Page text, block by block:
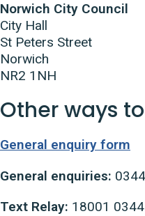
Norwich City Council
City Hall
St Peters Street
Norwich
NR2 1NH
Other ways
General enquiry form
General enquiries:
Text Relay: 18001